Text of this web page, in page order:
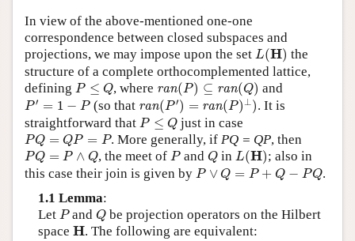
In view of the above-mentioned one-one
correspondence between closed subspaces and
projections, we may impose upon the set L(H)
L (H) the
structure of a complete orthocomplemented lattice,
defining P ≤ Q
P≤ Q , where ran(P) ⊆ ran(Q)
(P)⊆ ran ) and
P ′ = 1 − P
P′= P (so that ran(P ′) = ran(P) ⊥ )
P′)= ran (P ⊥)
. It is
straightforward that P ≤ Q
P≤ Q just in case
PQ = QP = P
PQ= Q P=P . More generally, ifPQ = QP, then
PQ = P ∧ Q
PQ= ∧Q , the meet of P
P and Q
Qin L(H)
L (H) ; also in
this case their join is given by P ∨ Q = P + Q − PQ
P∨Q=P Q− P Q
.
1.1 Lemma:
Let P
P andQ
Q be projection operators on the Hilbert
space H
H. The following are equivalent: